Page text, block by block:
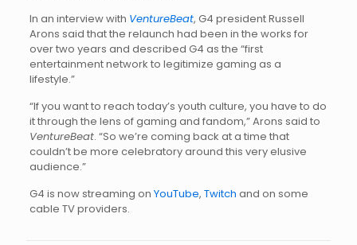
In an interview with VentureBeat, G4 president Russell
Arons said that the relaunch had been in the works for
over two years and described G4 as the “first
entertainment network to legitimize gaming as a
lifestyle.”
“If you want to reach today’s youth culture, you have to do
it through the lens of gaming and fandom,” Arons said to
VentureBeat. “So we’re coming back at a time that
couldn’t be more celebratory around this very elusive
audience.”
G4 is now streaming on YouTube, Twitch and on some
cable TV providers.